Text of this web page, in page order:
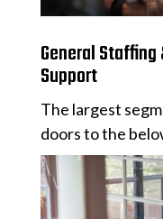
General
Support
The largest
doors to the